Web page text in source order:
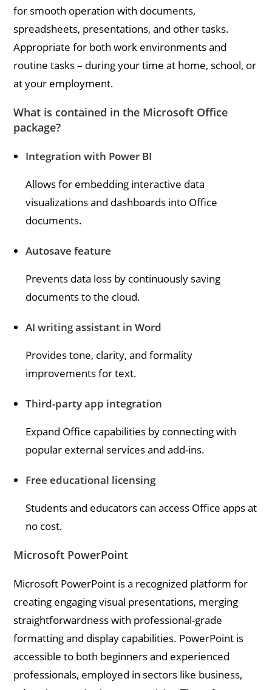
for smooth operation with documents,
spreadsheets, presentations, and other tasks.
Appropriate for both work environments and
routine tasks – during your time at home, school, or
at your employment.
What is contained in the Microsoft Office
package?
Integration with Power BI
Allows for embedding interactive data
visualizations and dashboards into Office
documents.
Autosave feature
Prevents data loss by continuously saving
documents to the cloud.
AI writing assistant in Word
Provides tone, clarity, and formality
improvements for text.
Third-party app integration
Expand Office capabilities by connecting with
popular external services and add-ins.
Free educational licensing
Students and educators can access Office apps at
no cost.
Microsoft PowerPoint
Microsoft PowerPoint is a recognized platform for
creating engaging visual presentations, merging
straightforwardness with professional-grade
formatting and display capabilities. PowerPoint is
accessible to both beginners and experienced
professionals, employed in sectors like business,